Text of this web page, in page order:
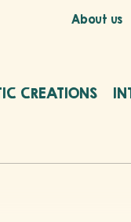
About us
CREATIONS